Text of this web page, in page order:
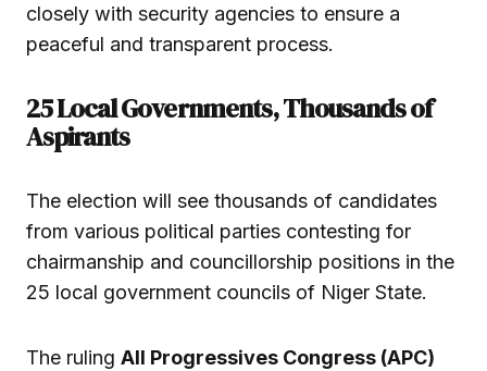
closely with security agencies to ensure a
peaceful and transparent process.
25 Local Governments, Thousands of
Aspirants
The election will see thousands of candidates
from various political parties contesting for
chairmanship and councillorship positions in the
25 local government councils of Niger State.
The ruling All Progressives Congress (APC)